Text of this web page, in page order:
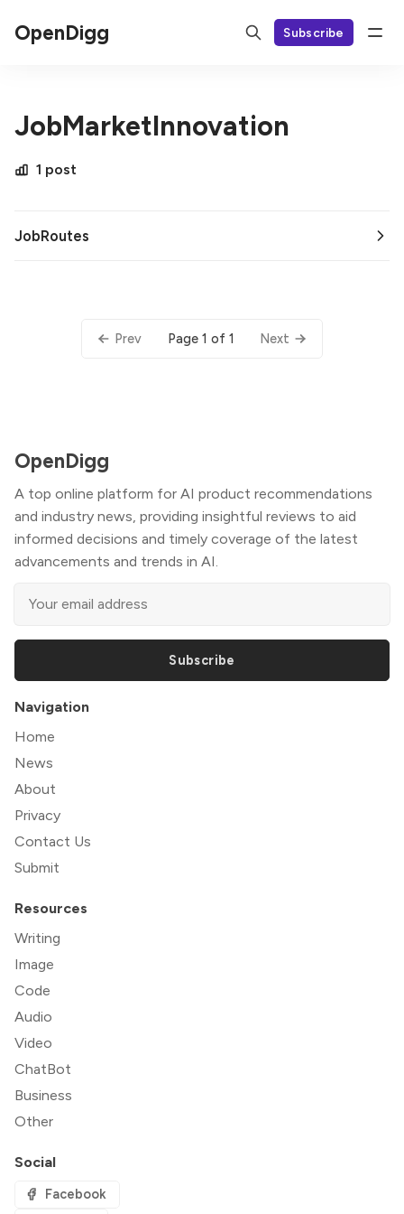
OpenDigg Subscribe
JobMarketInnovation
1 post
JobRoutes
Prev Page 1 of 1 Next
OpenDigg
A top online platform for AI product recommendations
and industry news, providing insightful reviews to aid
informed decisions and timely coverage of the latest
advancements and trends in AI.
Subscribe
Navigation
Home
News
About
Privacy
Contact Us
Submit
Resources
Writing
Image
Code
Audio
Video
ChatBot
Business
Other
Social
Facebook